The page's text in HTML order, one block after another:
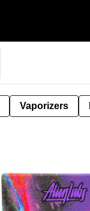
Vaporizers